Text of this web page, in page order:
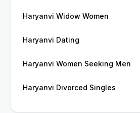
Haryanvi Widow Women
Haryanvi Dating
Haryanvi Women Seeking Men
Haryanvi Divorced Singles